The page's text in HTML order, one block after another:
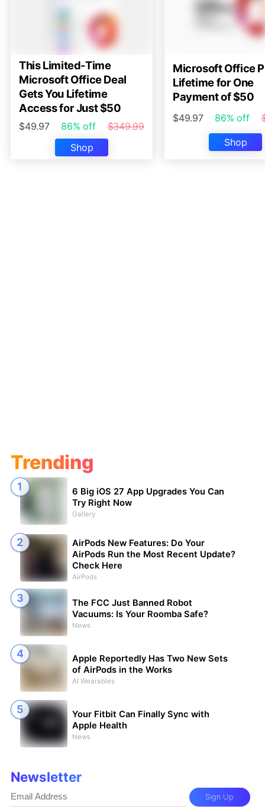
This Limited-Time
Microsoft Office Deal
Gets You Lifetime
Access for Just $50
$49.97 86% off
$349.99
Shop
Microsoft Office
Lifetime for One
Payment of $50
$49.97 86% off
Shop
Trending
6 Big iOS 27 App Upgrades You Can
Try Right Now
Gallery
AirPods New Features: Do Your
AirPods Run the Most Recent Update?
Check Here
AirPods
The FCC Just Banned Robot
Vacuums: Is Your Roomba Safe?
News
Apple Reportedly Has Two New Sets
of AirPods in the Works
AI Wearables
Your Fitbit Can Finally Sync with
Apple Health
News
Newsletter
Sign Up